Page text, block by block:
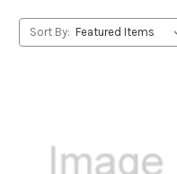
Sort By: